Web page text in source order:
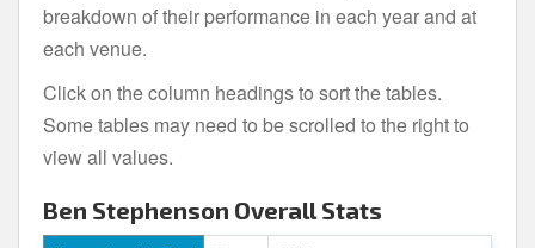
breakdown of their performance in each year and at
each venue.
Click on the column headings to sort the tables.
Some tables may need to be scrolled to the right to
view all values.
Ben Stephenson Overall Stats